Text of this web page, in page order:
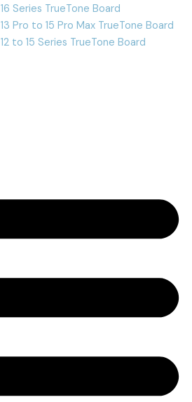
16 Series TrueTone Board
13 Pro to 15 Pro Max TrueTone Board
12 to 15 Series TrueTone Board